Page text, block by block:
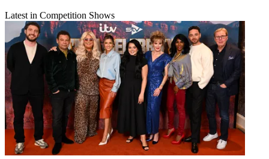
Latest in Competition Shows